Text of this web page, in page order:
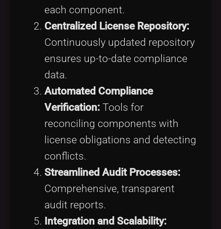
each component.
Centralized License Repository:
Continuously updated repository
ensures up-to-date compliance
data.
Automated Compliance
Verification: Tools for
reconciling components with
license obligations and detecting
conflicts.
Streamlined Audit Processes:
Comprehensive, transparent
audit reports.
Integration and Scalability: